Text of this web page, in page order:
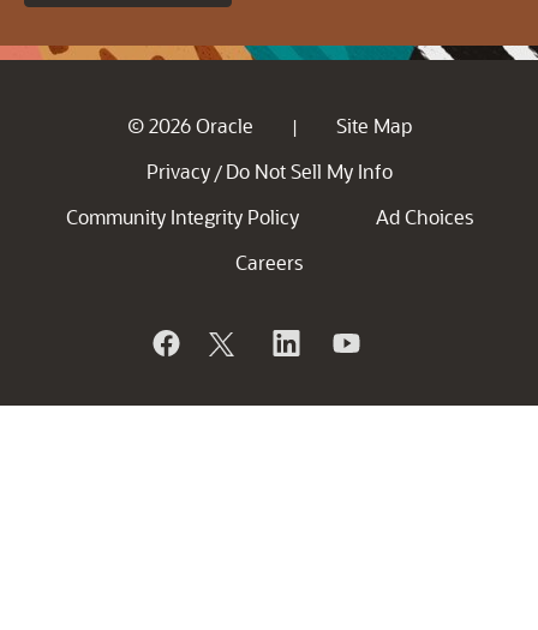
© 2026 Oracle |
Site Map
Privacy / Do Not Sell My Info
Community Integrity Policy
Ad Choices
Careers